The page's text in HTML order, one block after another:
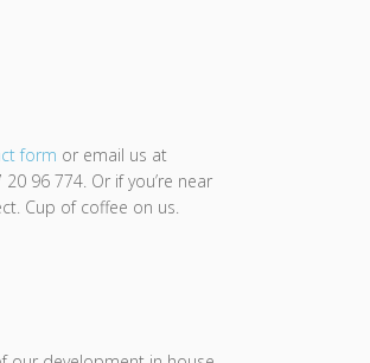
form or email us at
96 774. Or if you’re near
Cup of coffee on us.